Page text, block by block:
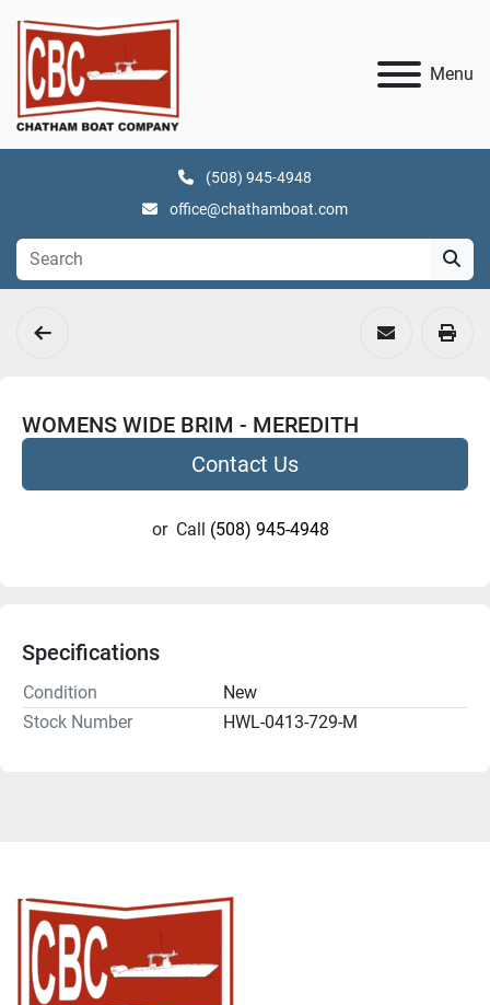
Menu
(508) 945-4948
office@chathamboat.com
WOMENS WIDE BRIM - MEREDITH
Contact Us
or Call (508) 945-4948
Specifications
Condition
New
Stock Number
HWL-0413-729-M